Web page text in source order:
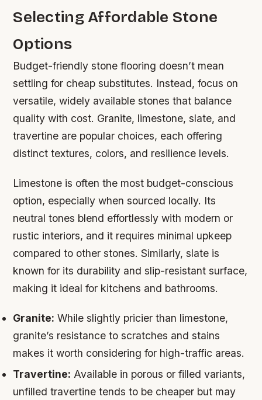
Selecting Affordable Stone
Options
Budget-friendly stone flooring doesn’t mean
settling for cheap substitutes. Instead, focus on
versatile, widely available stones that balance
quality with cost. Granite, limestone, slate, and
travertine are popular choices, each offering
distinct textures, colors, and resilience levels.
Limestone is often the most budget-conscious
option, especially when sourced locally. Its
neutral tones blend effortlessly with modern or
rustic interiors, and it requires minimal upkeep
compared to other stones. Similarly, slate is
known for its durability and slip-resistant surface,
making it ideal for kitchens and bathrooms.
Granite: While slightly pricier than limestone,
granite’s resistance to scratches and stains
makes it worth considering for high-traffic areas.
Travertine: Available in porous or filled variants,
unfilled travertine tends to be cheaper but may